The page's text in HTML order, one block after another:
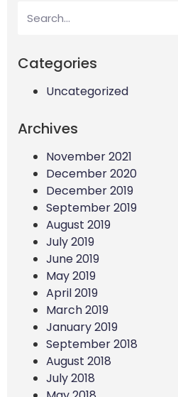
Categories
Uncategorized
Archives
November 2021
December 2020
December 2019
September 2019
August 2019
July 2019
June 2019
May 2019
April 2019
March 2019
January 2019
September 2018
August 2018
July 2018